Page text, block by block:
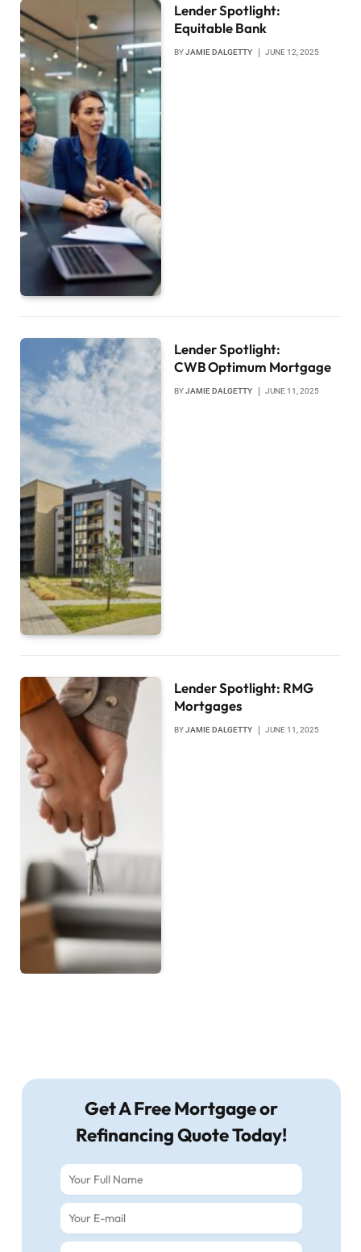
Lender Spotlight:
Equitable Bank
BYJAMIE DALGETTY JUNE 12, 2025
Lender Spotlight:
CWB Optimum Mortgage
BYJAMIE DALGETTY JUNE 11, 2025
Lender Spotlight: RMG
Mortgages
BYJAMIE DALGETTY JUNE 11, 2025
Get A Free Mortgage or
Refinancing Quote Today!